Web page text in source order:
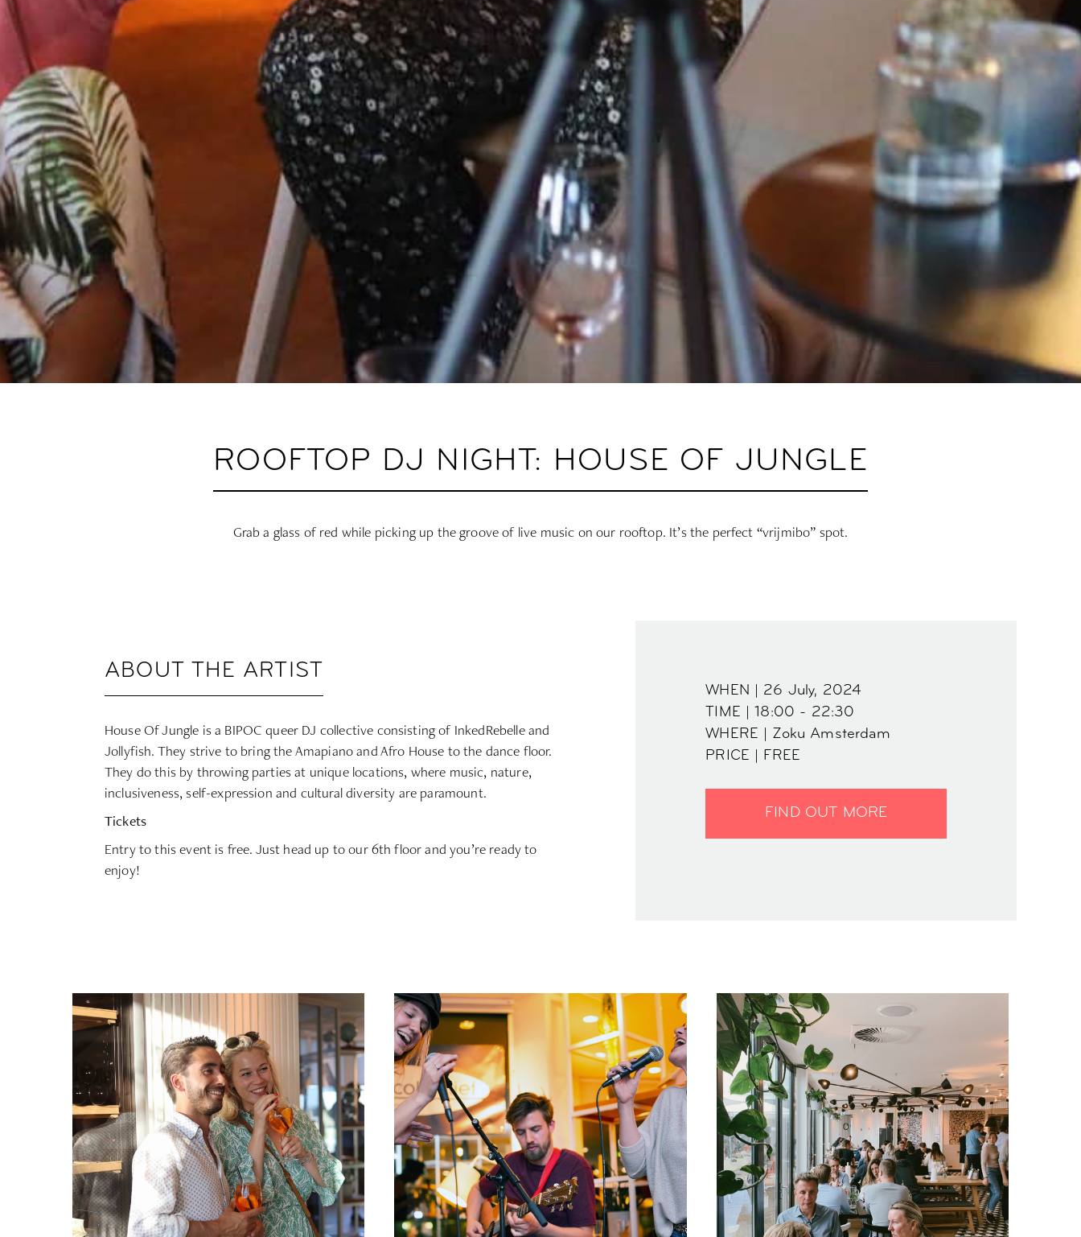
ROOFTOP DJ NIGHT: HOUSE OF JUNGLE
Grab a glass of red while picking up the groove of live music on our rooftop. It’s the perfect “vrijmibo” spot.
ABOUT THE ARTIST
House Of Jungle is a BIPOC queer DJ collective consisting of InkedRebelle and
Jollyfish. They strive to bring the Amapiano and Afro House to the dance floor.
They do this by throwing parties at unique locations, where music, nature,
inclusiveness, self-expression and cultural diversity are paramount.
Tickets
Entry to this event is free. Just head up to our 6th floor and you’re ready to
enjoy!
WHEN | 26 July, 2024
TIME | 18:00 - 22:30
WHERE | Zoku Amsterdam
PRICE | FREE
FIND OUT MORE